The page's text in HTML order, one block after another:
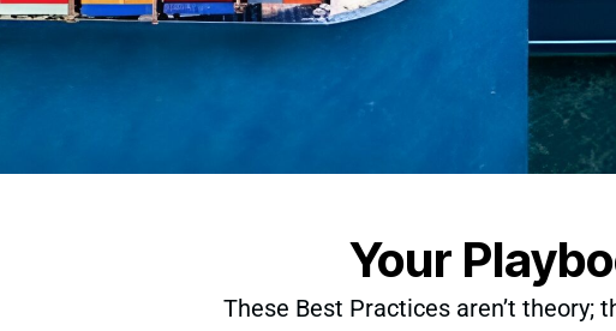
Your
These Best Practices aren’t theory;